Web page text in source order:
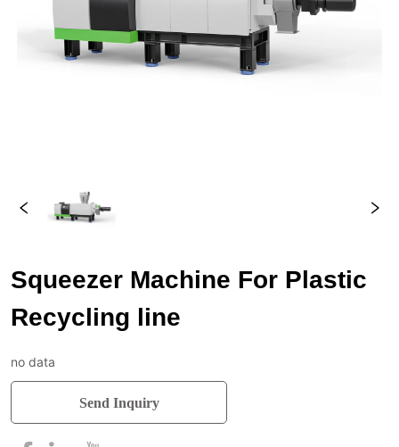
Squeezer Machine For Plastic
Recycling line
no data
Send Inquiry